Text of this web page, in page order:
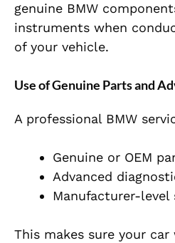
genuine BMW
instruments when
of your vehicle.
Use of Genuine Parts and
A professional BMW
Genuine or OEM
Advanced
Manufacturer-level
This makes sure your